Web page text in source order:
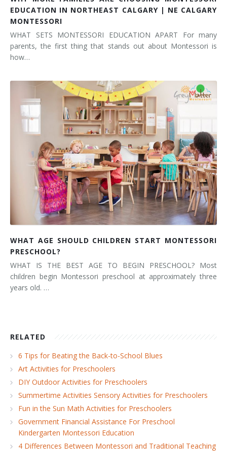
EDUCATION IN NORTHEAST CALGARY | NE CALGARY
MONTESSORI
WHAT SETS MONTESSORI EDUCATION APART For many
parents, the first thing that stands out about Montessori is
how…
WHAT AGE SHOULD CHILDREN START MONTESSORI
PRESCHOOL?
WHAT IS THE BEST AGE TO BEGIN PRESCHOOL? Most
children begin Montessori preschool at approximately three
years old. …
RELATED
6 Tips for Beating the Back-to-School Blues
Art Activities for Preschoolers
DIY Outdoor Activities for Preschoolers
Summertime Activities Sensory Activities for Preschoolers
Fun in the Sun Math Activities for Preschoolers
Government Financial Assistance For Preschool
Kindergarten Montessori Education
4 Differences Between Montessori and Traditional Teaching